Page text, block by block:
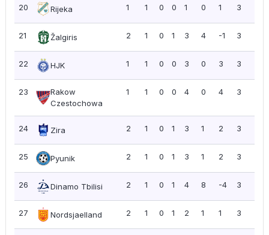
20 Rijeka 1 1 0 0 1 0 1 3
21 Žalgiris 2 1 0 1 3 4 -1 3
22 HJK 1 1 0 0 3 0 3 3
23
Rakow
Czestochowa
1 1 0 0 4 0 4 3
24 Zira 2 1 0 1 3 1 2 3
25 Pyunik 2 1 0 1 3 1 2 3
26 Dinamo Tbilisi 2 1 0 1 4 8 -4 3
27 Nordsjaelland 2 1 0 1 2 1 1 3